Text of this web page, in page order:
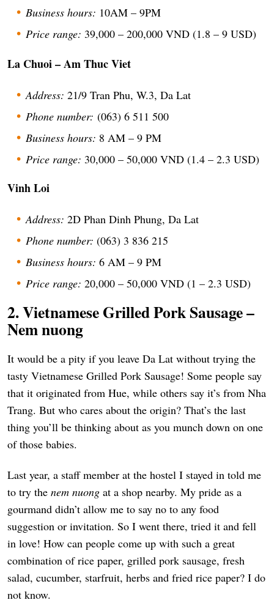
Business hours: 10AM – 9PM
Price range: 39,000 – 200,000 VND (1.8 – 9 USD)
La Chuoi – Am Thuc Viet
Address: 21/9 Tran Phu, W.3, Da Lat
Phone number: (063) 6 511 500
Business hours: 8 AM – 9 PM
Price range: 30,000 – 50,000 VND (1.4 – 2.3 USD)
Vinh Loi
Address: 2D Phan Dinh Phung, Da Lat
Phone number: (063) 3 836 215
Business hours: 6 AM – 9 PM
Price range: 20,000 – 50,000 VND (1 – 2.3 USD)
2. Vietnamese Grilled Pork Sausage –
Nem nuong
It would be a pity if you leave Da Lat without trying the
tasty Vietnamese Grilled Pork Sausage! Some people say
that it originated from Hue, while others say it’s from Nha
Trang. But who cares about the origin? That’s the last
thing you’ll be thinking about as you munch down on one
of those babies.
Last year, a staff member at the hostel I stayed in told me
to try the nem nuong at a shop nearby. My pride as a
gourmand didn’t allow me to say no to any food
suggestion or invitation. So I went there, tried it and fell
in love! How can people come up with such a great
combination of rice paper, grilled pork sausage, fresh
salad, cucumber, starfruit, herbs and fried rice paper? I do
not know.